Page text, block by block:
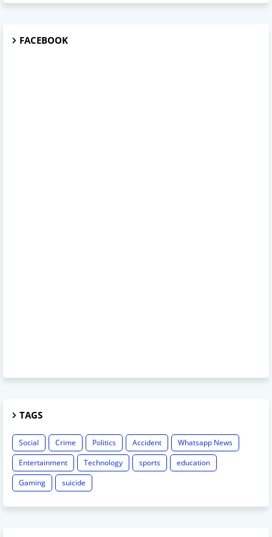
FACEBOOK
TAGS
Social Crime Politics Accident
Whatsapp News
Entertainment
Technology sports
education
Gaming
suicide